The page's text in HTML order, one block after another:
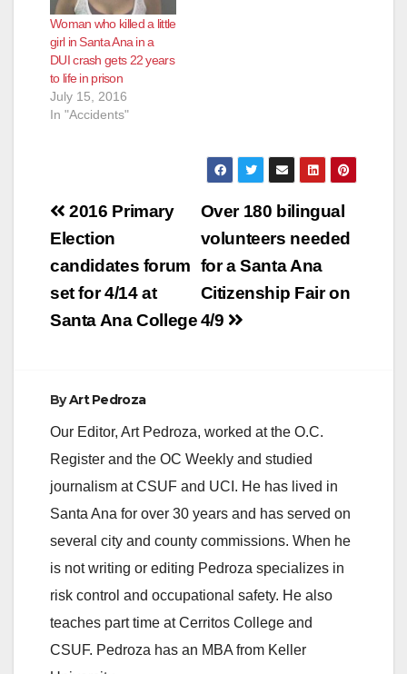
Woman who killed a little
girl in Santa Ana in a
DUI crash gets 22 years
to life in prison
July 15, 2016
In "Accidents"
Post
navigation
Over 180 bilingual
volunteers needed
for a Santa Ana
Citizenship Fair on
4/9
2016 Primary
Election
candidates forum
set for 4/14 at
Santa Ana College
ByArt Pedroza
Our Editor, Art Pedroza, worked at the O.C.
Register and the OC Weekly and studied
journalism at CSUF and UCI. He has lived in
Santa Ana for over 30 years and has served on
several city and county commissions. When he
is not writing or editing Pedroza specializes in
risk control and occupational safety. He also
teaches part time at Cerritos College and
CSUF. Pedroza has an MBA from Keller